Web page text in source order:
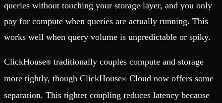
queries without touching your storage layer, and you only
pay for compute when queries are actually running. This
works well when query volume is unpredictable or spiky.
ClickHouse® traditionally couples compute and storage
more tightly, though ClickHouse® Cloud now offers some
separation. This tighter coupling reduces latency because